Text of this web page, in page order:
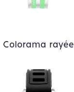
Colorama rayée